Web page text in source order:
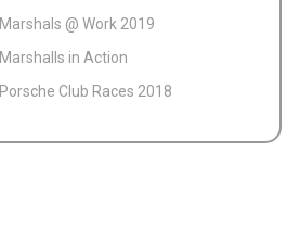
Marshals @ Work 2019
Marshalls in Action
Porsche Club Races 2018